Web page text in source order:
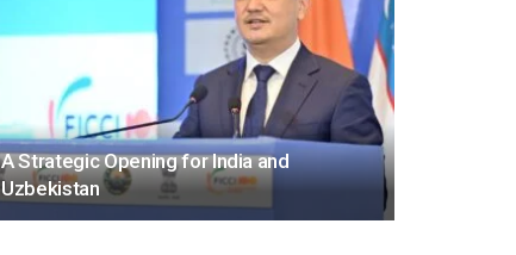
A Strategic Opening for India and
Uzbekistan